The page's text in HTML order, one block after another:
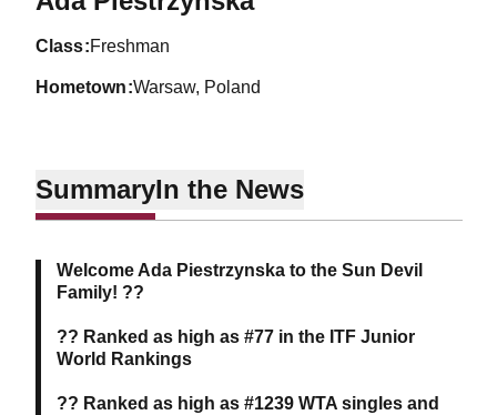
class Freshman
hometown Warsaw, Poland
SummaryIn the News
Welcome Ada Piestrzynska to the Sun Devil
Family! ??
?? Ranked as high as #77 in the ITF Junior
World Rankings
?? Ranked as high as #1239 WTA singles and